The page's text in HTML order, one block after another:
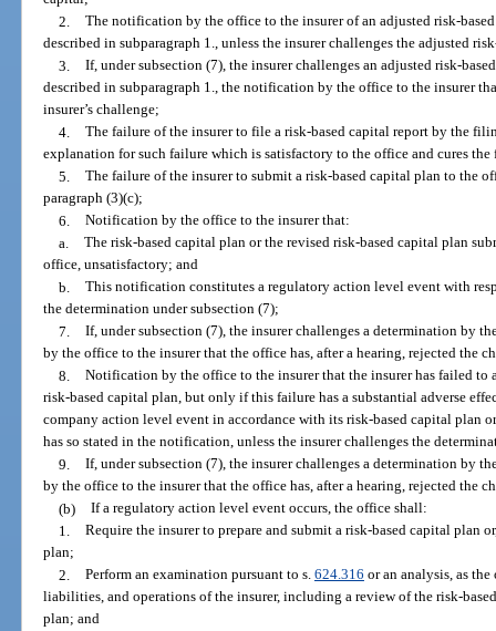
2. The notification by the office to the insurer of an adjusted risk-
described in subparagraph 1., unless the insurer challenges the adjusted
3. If, under subsection (7), the insurer challenges an adjusted risk-
described in subparagraph 1., the notification by the office to the insurer
insurer’s challenge;
4. The failure of the insurer to file a risk-based capital report by the
explanation for such failure which is satisfactory to the office and cures
5. The failure of the insurer to submit a risk-based capital plan to the
paragraph (3)(c);
6. Notification by the office to the insurer that:
a. The risk-based capital plan or the revised risk-based capital plan
office, unsatisfactory; and
b. This notification constitutes a regulatory action level event with
the determination under subsection (7);
7. If, under subsection (7), the insurer challenges a determination by
by the office to the insurer that the office has, after a hearing, rejected the
8. Notification by the office to the insurer that the insurer has failed to
risk-based capital plan, but only if this failure has a substantial adverse
company action level event in accordance with its risk-based capital plan
has so stated in the notification, unless the insurer challenges the
9. If, under subsection (7), the insurer challenges a determination by
by the office to the insurer that the office has, after a hearing, rejected the
(b) If a regulatory action level event occurs, the office shall:
1. Require the insurer to prepare and submit a risk-based capital plan
plan;
2. Perform an examination pursuant to s. 624.316 or an analysis, as the
liabilities, and operations of the insurer, including a review of the risk-
plan; and